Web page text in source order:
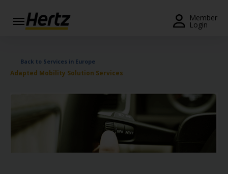
Member
Login
Menu
Extend
View /
Modify
Back to Services in Europe
Adapted Mobility Solution Services